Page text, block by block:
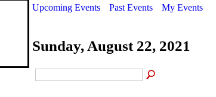
Upcoming Events Past Events My Events
Sunday, August 22, 2021